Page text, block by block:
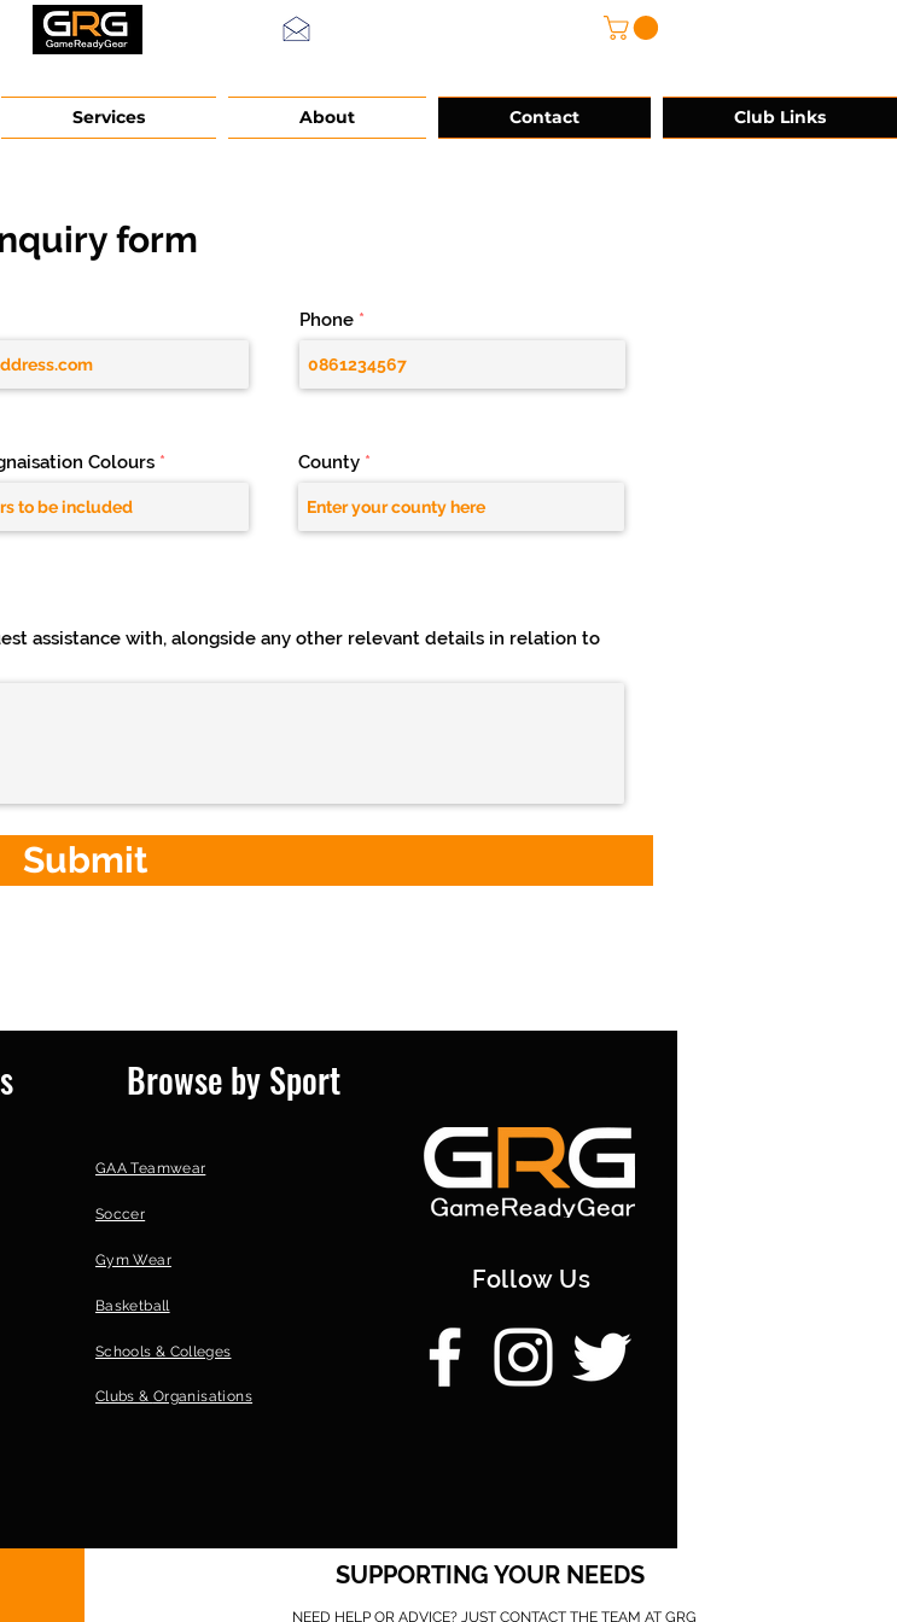
Services About Contact Club Links
form
Phone
Colours County
assistance with, alongside any other relevant details in relation to
Submit
Browse by Sport
GAA Teamwear
Soccer
Gym Wear
Basketball
Schools & Colleges
Clubs & Organisations
Follow Us
SUPPORTING YOUR NEEDS
NEED HELP OR ADVICE? JUST CONTACT THE TEAM AT GRG